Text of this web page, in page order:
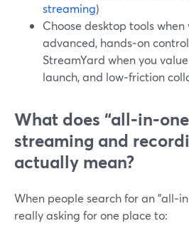
streaming)
Choose desktop tools
advanced, hands‑on
StreamYard when you
launch, and low‑friction
What does
streaming and
actually mean?
When people search for an
really asking for one place to: